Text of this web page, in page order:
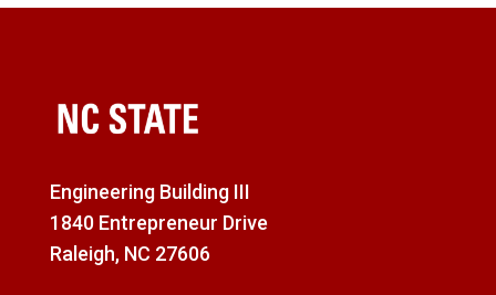
Engineering Building III
1840 Entrepreneur Drive
Raleigh, NC 27606